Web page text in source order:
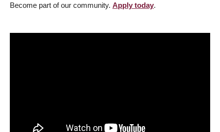
Become part of our community. Apply today.